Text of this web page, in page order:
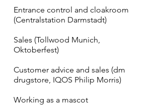
Entrance control and cloakroom
(Centralstation Darmstadt)
Sales (Tollwood Munich,
Oktoberfest)
Customer advice and sales (dm
drugstore, IQOS Philip Morris)
Working as a mascot